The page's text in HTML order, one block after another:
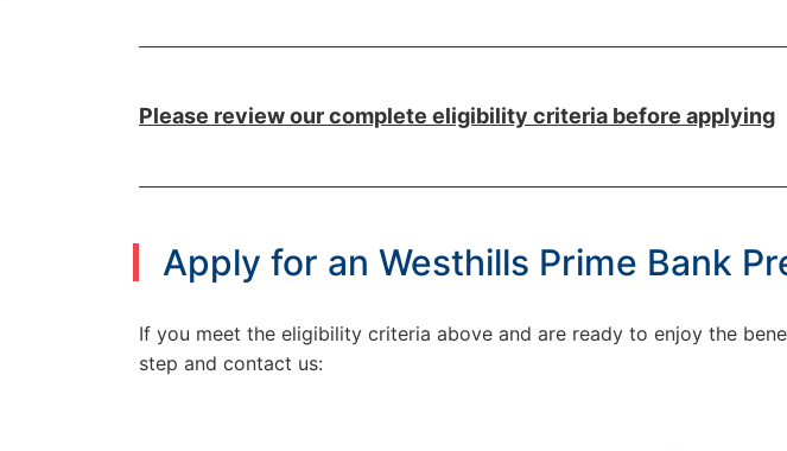
Please review our complete eligibility criteria before applying
Apply for an Westhills Prime Bank
If you meet the eligibility criteria above and are ready to enjoy the
step and contact us: